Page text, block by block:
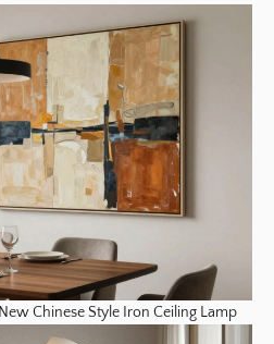
Chinese Style Iron Ceiling Lamp